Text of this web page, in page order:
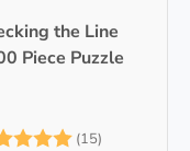
the Line
Piece Puzzle
(15)